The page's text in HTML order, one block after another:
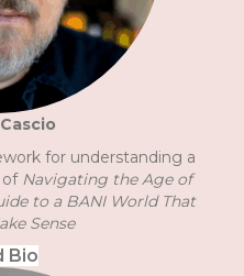
for understanding a
of Navigating the Age of
to a BANI World That
Sense
Bio